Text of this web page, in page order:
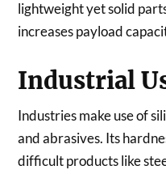
lightweight yet solid
increases payload
Industrial
Industries make use of
and abrasives. Its
difficult products like